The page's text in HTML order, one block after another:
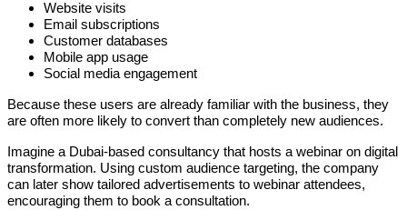
Website visits
Email subscriptions
Customer databases
Mobile app usage
Social media engagement
Because these users are already familiar with the business, they
are often more likely to convert than completely new audiences.
Imagine a Dubai-based consultancy that hosts a webinar on digital
transformation. Using custom audience targeting, the company
can later show tailored advertisements to webinar attendees,
encouraging them to book a consultation.